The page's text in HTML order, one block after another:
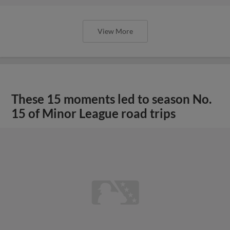
View More
These 15 moments led to season No.
15 of Minor League road trips